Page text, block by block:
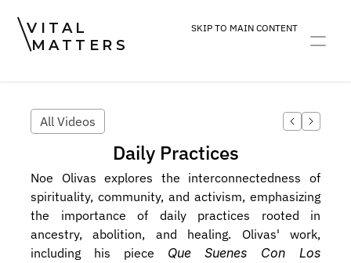
VITAL
MATTERS
SKIP TO MAIN CONTENT
All Videos
Daily Practices
Noe Olivas explores the interconnectedness of
spirituality, community, and activism, emphasizing
the importance of daily practices rooted in
ancestry, abolition, and healing. Olivas' work,
including his piece Que Suenes Con Los